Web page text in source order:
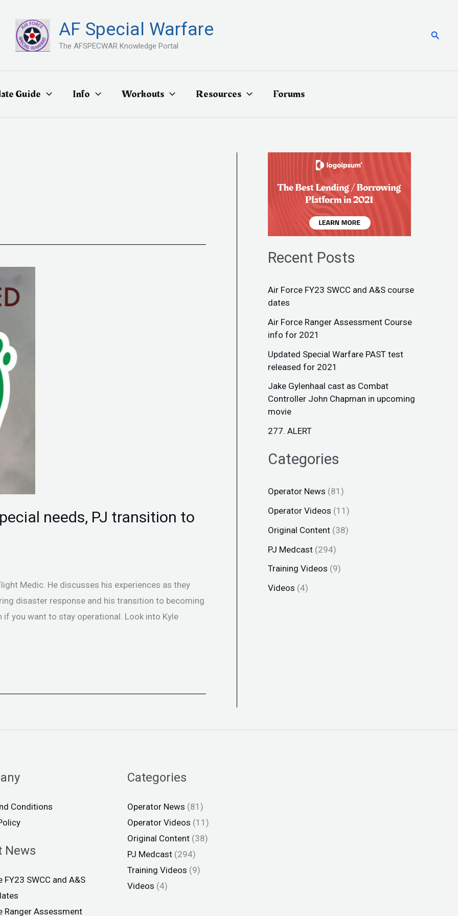
AF Special Warfare
The AFSPECWAR Knowledge Portal
Guide Info Workouts Resources Forums
needs, PJ transition to
Medic. He discusses his experiences as they
disaster response and his transition to becoming
you want to stay operational. Look into Kyle
Recent Posts
Air Force FY23 SWCC and A&S course
dates
Air Force Ranger Assessment Course
info for 2021
Updated Special Warfare PAST test
released for 2021
Jake Gylenhaal cast as Combat
Controller John Chapman in upcoming
movie
277. ALERT
Categories
Operator News (81)
Operator Videos (11)
Original Content (38)
PJ Medcast (294)
Training Videos (9)
Videos (4)
Conditions
News
FY23 SWCC and A&S
Ranger Assessment
Categories
Operator News (81)
Operator Videos (11)
Original Content (38)
PJ Medcast (294)
Training Videos (9)
Videos (4)